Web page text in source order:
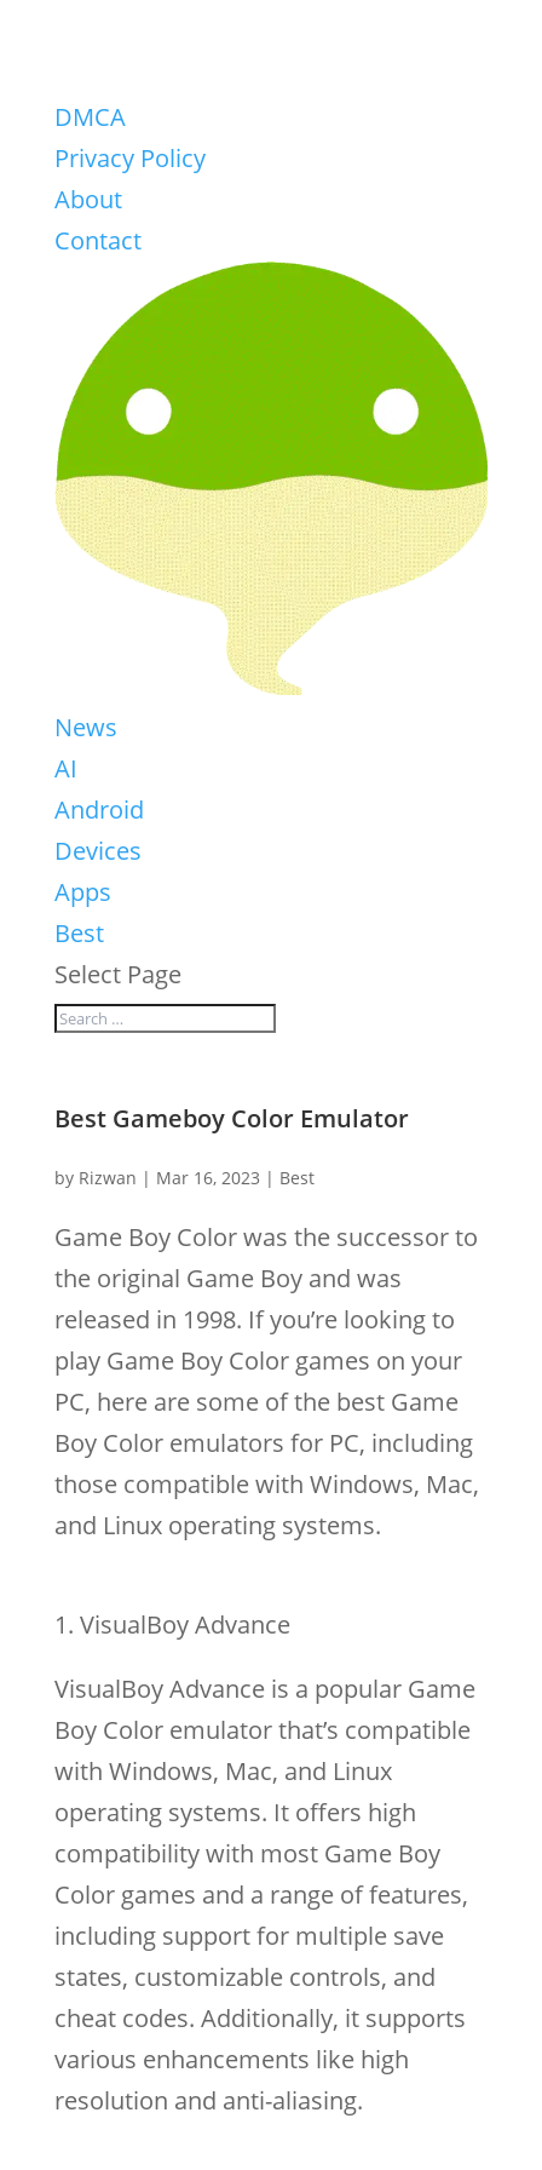
DMCA
Privacy Policy
About
Contact
News
AI
Android
Devices
Apps
Best
Select Page
Best Gameboy Color Emulator
by Rizwan | Mar 16, 2023 | Best
Game Boy Color was the successor to
the original Game Boy and was
released in 1998. If you’re looking to
play Game Boy Color games on your
PC, here are some of the best Game
Boy Color emulators for PC, including
those compatible with Windows, Mac,
and Linux operating systems.
VisualBoy Advance
VisualBoy Advance is a popular Game
Boy Color emulator that’s compatible
with Windows, Mac, and Linux
operating systems. It offers high
compatibility with most Game Boy
Color games and a range of features,
including support for multiple save
states, customizable controls, and
cheat codes. Additionally, it supports
various enhancements like high
resolution and anti-aliasing.